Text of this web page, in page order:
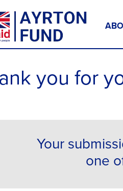
you for
Your
one